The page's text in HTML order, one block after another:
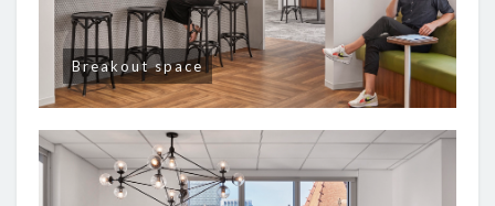
Breakout space